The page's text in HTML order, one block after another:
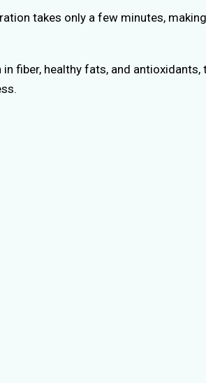
takes only a few minutes,
in fiber, healthy fats, and antioxidants,